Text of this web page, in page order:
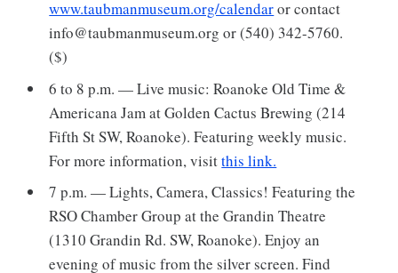
www.taubmanmuseum.org/calendaror contact
info@taubmanmuseum.org or (540) 342-5760.
($)
6 to 8 p.m. — Live music: Roanoke Old Time &
Americana Jam at Golden Cactus Brewing (214
Fifth St SW, Roanoke). Featuring weekly music.
For more information, visitthis link.
7 p.m. — Lights, Camera, Classics! Featuring the
RSO Chamber Group at the Grandin Theatre
(1310 Grandin Rd. SW, Roanoke). Enjoy an
evening of music from the silver screen. Find